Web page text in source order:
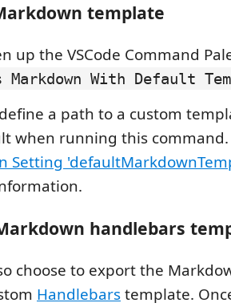
template
up the VSCode Command
Markdown With Default
a path to a custom
when running this
Setting
handlebars
choose to export the
Handlebarstemplate.